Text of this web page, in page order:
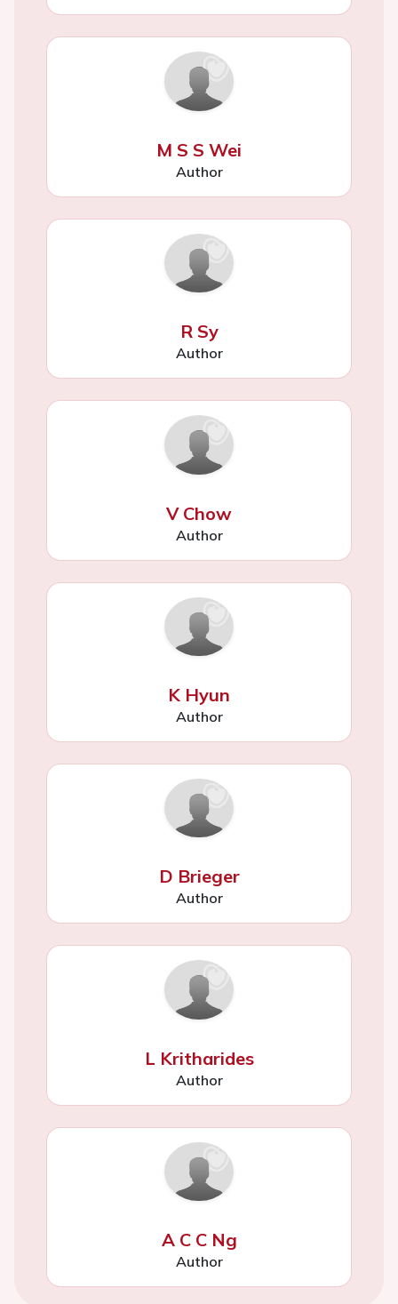
M S S Wei
Author
R Sy
Author
V Chow
Author
K Hyun
Author
D Brieger
Author
L Kritharides
Author
A C C Ng
Author